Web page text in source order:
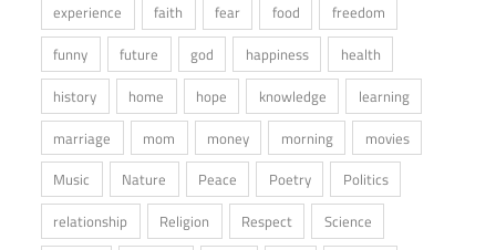
experience
faith fear food
freedom
funny
future god happiness
health
history
home hope knowledge
learning
marriage
mom money morning
movies
Music
Nature Peace Poetry
Politics
relationship
Religion Respect
Science